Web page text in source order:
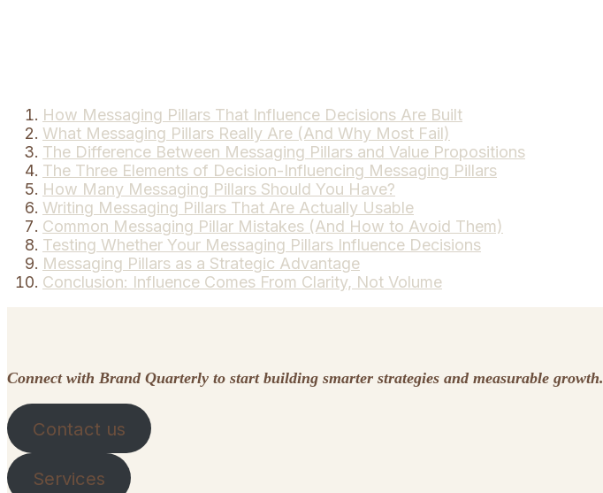
How Messaging Pillars That Influence Decisions Are Built
What Messaging Pillars Really Are (And Why Most Fail)
The Difference Between Messaging Pillars and Value Propositions
The Three Elements of Decision-Influencing Messaging Pillars
How Many Messaging Pillars Should You Have?
Writing Messaging Pillars That Are Actually Usable
Common Messaging Pillar Mistakes (And How to Avoid Them)
Testing Whether Your Messaging Pillars Influence Decisions
Messaging Pillars as a Strategic Advantage
Conclusion: Influence Comes From Clarity, Not Volume
Connect with Brand Quarterly to start building smarter strategies and measurable growth.
Contact us
Services